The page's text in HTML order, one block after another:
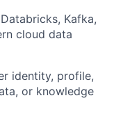
Kafka,
cloud data
identity, profile,
or knowledge